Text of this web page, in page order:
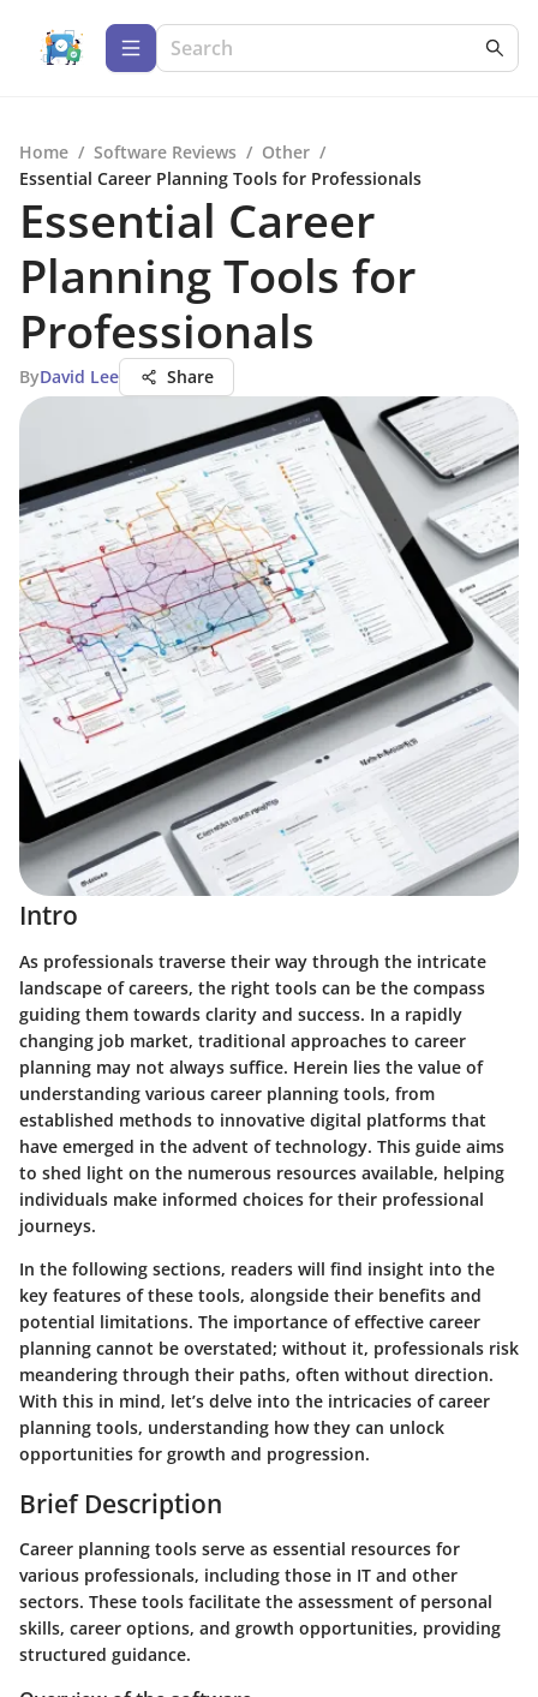
Home / Software Reviews / Other /
Essential Career Planning Tools for Professionals
Essential Career
Planning Tools for
Professionals
ByDavid Lee Share
Intro
As professionals traverse their way through the intricate
landscape of careers, the right tools can be the compass
guiding them towards clarity and success. In a rapidly
changing job market, traditional approaches to career
planning may not always suffice. Herein lies the value of
understanding various career planning tools, from
established methods to innovative digital platforms that
have emerged in the advent of technology. This guide aims
to shed light on the numerous resources available, helping
individuals make informed choices for their professional
journeys.
In the following sections, readers will find insight into the
key features of these tools, alongside their benefits and
potential limitations. The importance of effective career
planning cannot be overstated; without it, professionals risk
meandering through their paths, often without direction.
With this in mind, let’s delve into the intricacies of career
planning tools, understanding how they can unlock
opportunities for growth and progression.
Brief Description
Career planning tools serve as essential resources for
various professionals, including those in IT and other
sectors. These tools facilitate the assessment of personal
skills, career options, and growth opportunities, providing
structured guidance.